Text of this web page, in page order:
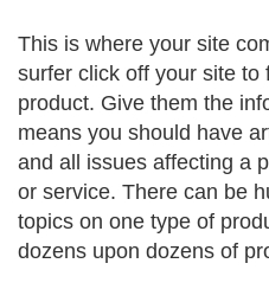
This is where your site
surfer click off your site to
product. Give them the
means you should have
and all issues affecting a
or service. There can be
topics on one type of
dozens upon dozens of